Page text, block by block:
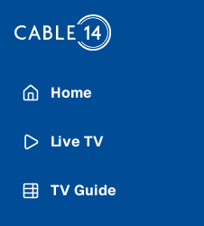
Home
Live TV
TV Guide